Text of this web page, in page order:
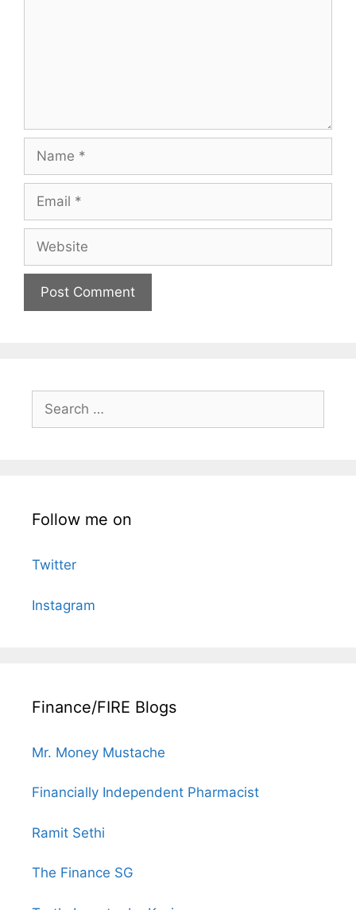
Name
Email
Website
Search
for:
Follow me on
Twitter
Instagram
Finance/FIRE Blogs
Mr. Money Mustache
Financially Independent Pharmacist
Ramit Sethi
The Finance SG